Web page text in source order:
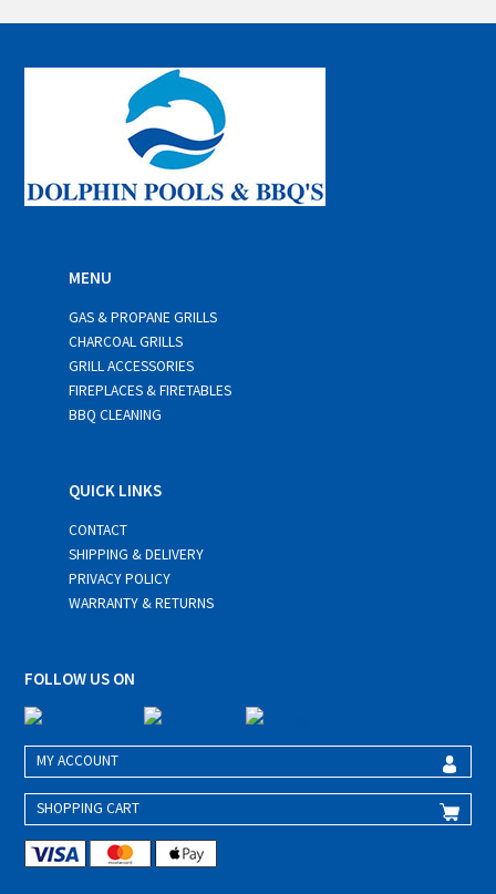
i
*
MENU
GAS & PROPANE GRILLS
CHARCOAL GRILLS
GRILL ACCESSORIES
FIREPLACES & FIRETABLES
BBQ CLEANING
QUICK LINKS
CONTACT
SHIPPING & DELIVERY
PRIVACY POLICY
WARRANTY & RETURNS
FOLLOW US ON
MY ACCOUNT
SHOPPING CART